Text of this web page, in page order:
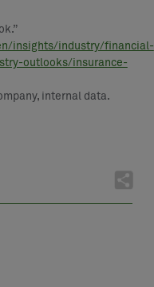
insights/industry/financial-
outlooks/insurance-
internal data.